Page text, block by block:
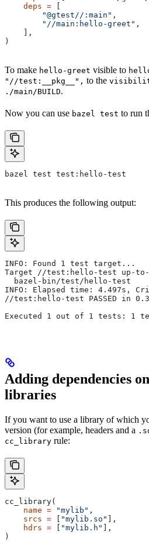
    deps
=
        "@gtest//:main"
,
        "//main:hello-greet"
,
    ],
)
To make hello-greet visible to
"//test:__pkg__", to the
./main/BUILD.
Now you can use bazel test to run
bazel test test:hello-test
This produces the following output:
INFO: Found 1 test target...
Target //test:hello-test up-to-
  bazel-bin/test/hello-test
INFO: Elapsed time: 4.497s,
//test:hello-test PASSED in
Executed 1 out of 1 tests: 1
Adding dependencies
libraries
If you want to use a library of which
version (for example, headers and a
cc_library rule:
cc_library(
    name
= "mylib" ,
    srcs
= "mylib.so"
],
    hdrs
= "mylib.h"
],
)